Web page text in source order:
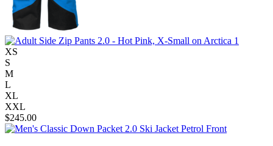
XS
S
M
L
XL
XXL
$245.00